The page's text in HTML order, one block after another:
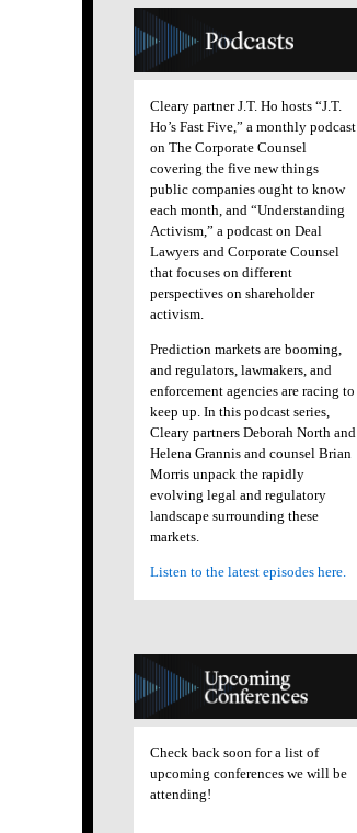
Cleary partner J.T. Ho hosts “J.T.
Ho’s Fast Five,” a monthly podcast
on The Corporate Counsel
covering the five new things
public companies ought to know
each month, and “Understanding
Activism,” a podcast on Deal
Lawyers and Corporate Counsel
that focuses on different
perspectives on shareholder
activism.
Prediction markets are booming,
and regulators, lawmakers, and
enforcement agencies are racing to
keep up. In this podcast series,
Cleary partners Deborah North and
Helena Grannis and counsel Brian
Morris unpack the rapidly
evolving legal and regulatory
landscape surrounding these
markets.
Listen to the latest episodes here.
Check back soon for a list of
upcoming conferences we will be
attending!